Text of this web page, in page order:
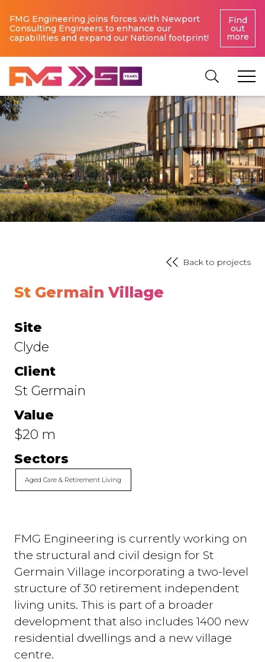
FMG Engineering joins forces with Newport
Consulting Engineers to enhance our
capabilities and expand our National footprint!
Find
out
more
Back to projects
St Germain Village
FMG Engineering is currently working on
the structural and civil design for St
Germain Village incorporating a two-level
structure of 30 retirement independent
living units. This is part of a broader
development that also includes 1400 new
residential dwellings and a new village
centre.
Site
Clyde
Client
St Germain
Value
$20 m
Sectors
Aged Care & Retirement Living